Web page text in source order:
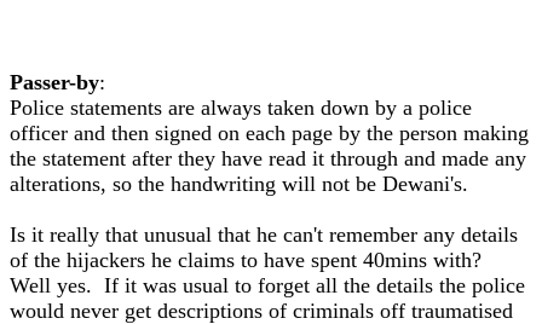
Passer-by:
Police statements are always taken down by a police
officer and then signed on each page by the person making
the statement after they have read it through and made any
alterations, so the handwriting will not be Dewani's.
Is it really that unusual that he can't remember any details
of the hijackers he claims to have spent 40mins with?
Well yes. If it was usual to forget all the details the police
would never get descriptions of criminals off traumatised